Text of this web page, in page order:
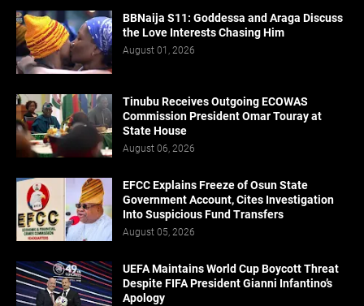
BBNaija S11: Goddessa and Araga Discuss
the Love Interests Chasing Him
August 01, 2026
Tinubu Receives Outgoing ECOWAS
Commission President Omar Touray at
State House
August 06, 2026
EFCC Explains Freeze of Osun State
Government Account, Cites Investigation
Into Suspicious Fund Transfers
August 05, 2026
UEFA Maintains World Cup Boycott Threat
Despite FIFA President Gianni Infantino’s
Apology